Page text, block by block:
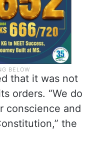
that it was not
orders. “We do
conscience and
the